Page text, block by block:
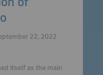
22, 2022
itself as the main